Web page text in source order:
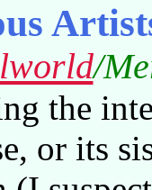
/
the
or its